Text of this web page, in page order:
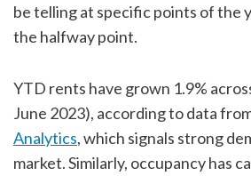
be telling at specific points of the
the halfway point.
YTD rents have grown 1.9%
June 2023), according to data
Analytics, which signals strong
market. Similarly, occupancy has